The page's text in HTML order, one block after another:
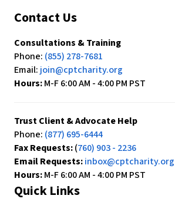
Contact Us
Consultations & Training
Phone: (855) 278-7681
Email: join@cptcharity.org
Hours:M-F 6:00 AM - 4:00 PM PST
Trust Client & Advocate Help
Phone: (877) 695-6444
Fax Requests:(760) 903 - 2236
Email Requests:inbox@cptcharity.org
Hours:M-F 6:00 AM - 4:00 PM PST
Quick Links